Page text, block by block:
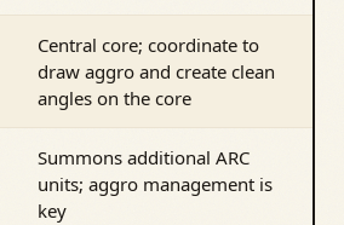
Central core; coordinate to
draw aggro and create clean
angles on the core
Summons additional ARC
units; aggro management is
key